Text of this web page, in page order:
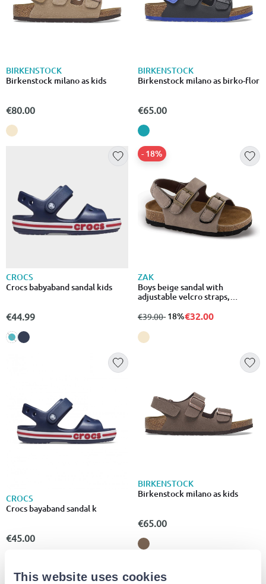
This website uses cookies
BIRKENSTOCK
Birkenstock milano as kids
€80.00
BIRKENSTOCK
Birkenstock milano as birko-flor
€65.00
CROCS
Crocs babyaband sandal kids
€44.99
ZAK
Boys beige sandal with
adjustable velcro straps,
from
€39.00to
- 18%
- 18%€32.00
CROCS
Crocs bayaband sandal k
€45.00
BIRKENSTOCK
Birkenstock milano as kids
€65.00